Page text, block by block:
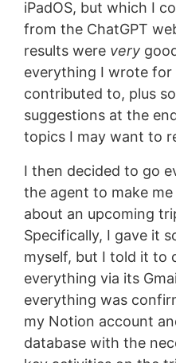
iPadOS, but which I
from the ChatGPT
results were very
everything I wrote for
contributed to, plus
suggestions at the
topics I may want to
I then decided to go
the agent to make
about an upcoming
Specifically, I gave it
myself, but I told it to
everything via its
everything was
my Notion account
database with the